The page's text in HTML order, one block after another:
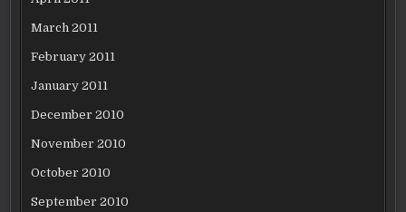
March 2011
February 2011
January 2011
December 2010
November 2010
October 2010
September 2010